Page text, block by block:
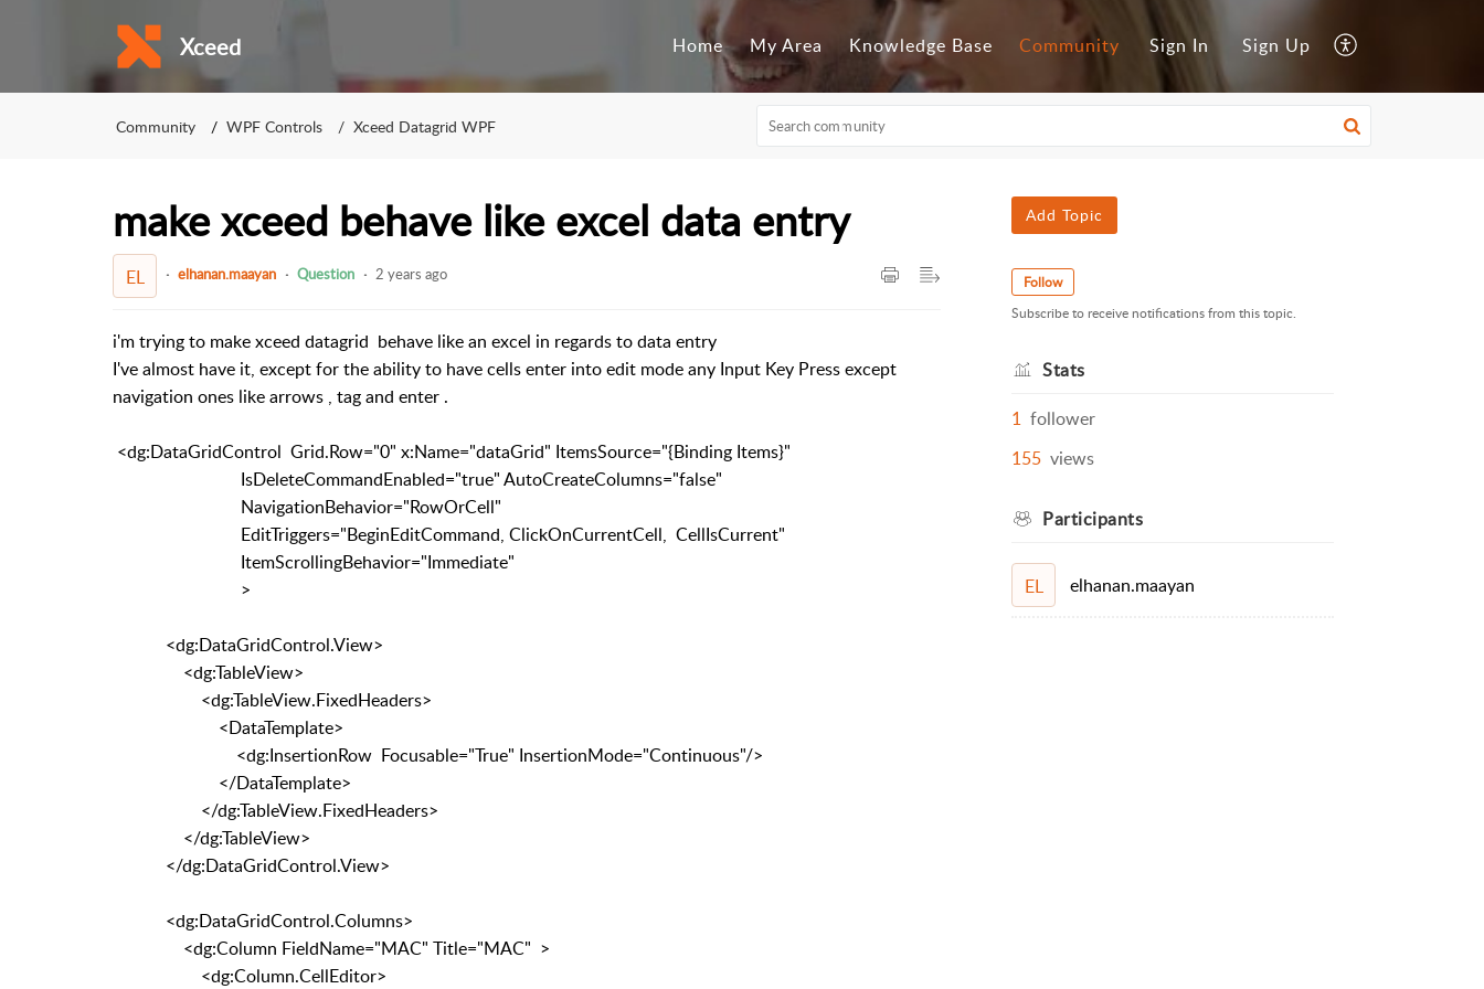
Xceed Home My Area Knowledge Base Community Sign In Sign Up
Community WPF Controls Xceed Datagrid WPF
make xceed behave like excel data entry
EL elhanan.maayan Question 2 years ago
i'm trying to make xceed datagrid behave like an excel in regards to data entry
I've almost have it, except for the ability to have cells enter into edit mode any Input Key Press except
navigation ones like arrows , tag and enter .
<dg:DataGridControl Grid.Row="0" x:Name="dataGrid" ItemsSource="{Binding Items}"
IsDeleteCommandEnabled="true" AutoCreateColumns="false"
NavigationBehavior="RowOrCell"
EditTriggers="BeginEditCommand, ClickOnCurrentCell, CellIsCurrent"
ItemScrollingBehavior="Immediate"
>
<dg:DataGridControl.View>
<dg:TableView>
<dg:TableView.FixedHeaders>
<DataTemplate>
<dg:InsertionRow Focusable="True" InsertionMode="Continuous"/>
</DataTemplate>
</dg:TableView.FixedHeaders>
</dg:TableView>
</dg:DataGridControl.View>
<dg:DataGridControl.Columns>
<dg:Column FieldName="MAC" Title="MAC" >
<dg:Column.CellEditor>
Add Topic
Follow
Subscribe to receive notifications from this topic.
Stats
1 follower
155 views
Participants
EL elhanan.maayan